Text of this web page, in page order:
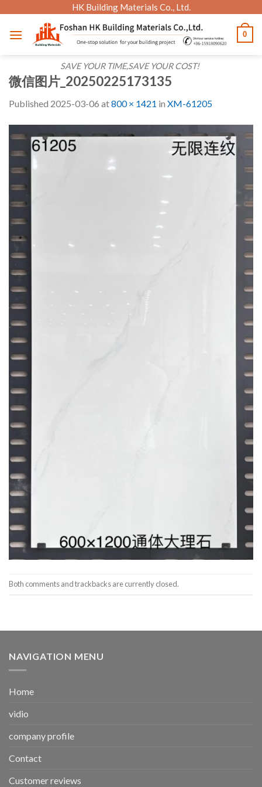
content
HK Building Materials Co., Ltd.
SAVE YOUR TIME,SAVE YOUR COST!
0
微信图片_20250225173135
Published 2025-03-06 at800 × 1421 in XM-61205
Both comments and trackbacks are currently closed.
NAVIGATION MENU
Home
vidio
company profile
Contact
Customer reviews